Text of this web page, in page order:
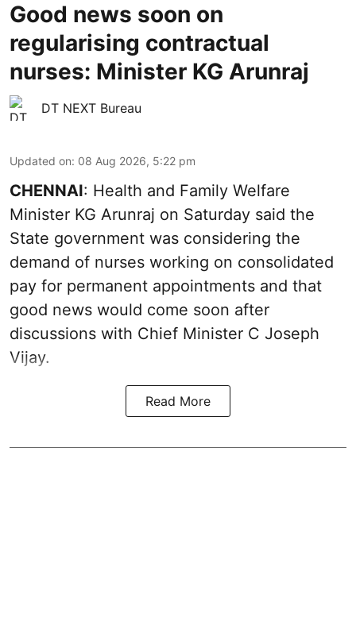
Good news soon on
regularising contractual
nurses: Minister KG Arunraj
DT NEXT Bureau
Updated on: 08 Aug 2026, 5:22 pm
CHENNAI: Health and Family Welfare
Minister KG Arunraj on Saturday said the
State government was considering the
demand of nurses working on consolidated
pay for permanent appointments and that
good news would come soon after
discussions with Chief Minister C Joseph
Vijay.
Read More